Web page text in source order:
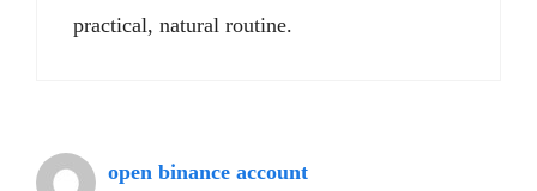
practical, natural routine.
open binance account